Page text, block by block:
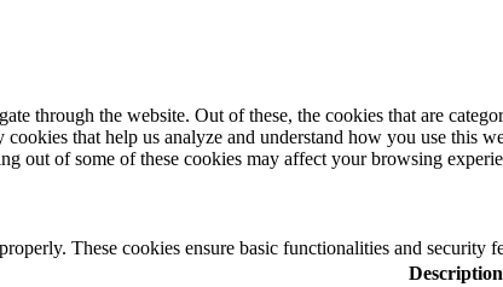
through the website. Out of these, the cookies that are
that help us analyze and understand how you use this
out of some of these cookies may affect your browsing
These cookies ensure basic functionalities and security
Description